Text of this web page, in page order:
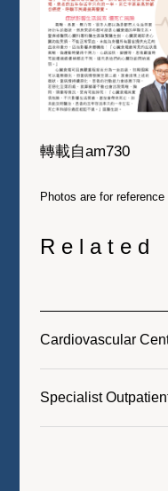
轉載自am730
Photos are for reference
Related
Cardiovascular
Specialist